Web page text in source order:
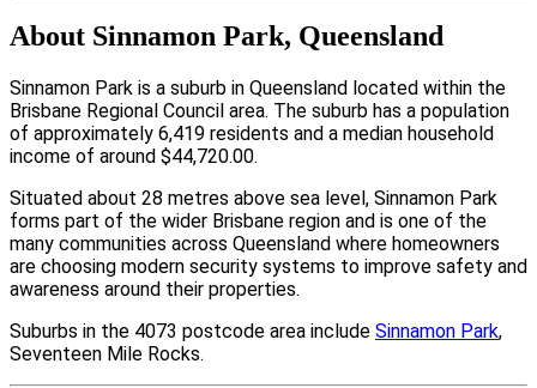
About Sinnamon Park, Queensland
Sinnamon Park is a suburb in Queensland located within the
Brisbane Regional Council area. The suburb has a population
of approximately 6,419 residents and a median household
income of around $44,720.00.
Situated about 28 metres above sea level, Sinnamon Park
forms part of the wider Brisbane region and is one of the
many communities across Queensland where homeowners
are choosing modern security systems to improve safety and
awareness around their properties.
Suburbs in the 4073 postcode area include Sinnamon Park,
Seventeen Mile Rocks.